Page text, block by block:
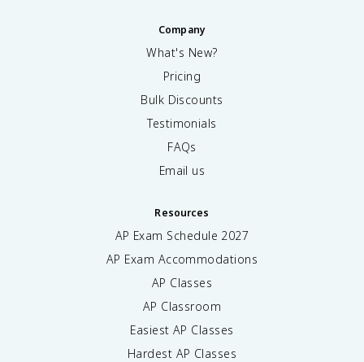
Company
What's New?
Pricing
Bulk Discounts
Testimonials
FAQs
Email us
Resources
AP Exam Schedule 2027
AP Exam Accommodations
AP Classes
AP Classroom
Easiest AP Classes
Hardest AP Classes